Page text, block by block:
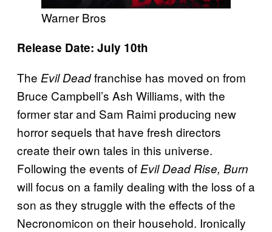
Warner Bros
Release Date: July 10th
The Evil Deadfranchise has moved on from
Bruce Campbell’s Ash Williams, with the
former star and Sam Raimi producing new
horror sequels that have fresh directors
create their own tales in this universe.
Following the events ofEvil Dead Rise, Burn
will focus on a family dealing with the loss of a
son as they struggle with the effects of the
Necronomicon on their household. Ironically